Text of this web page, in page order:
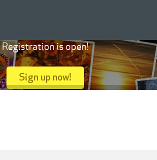
Registration is open!
Sign up now!